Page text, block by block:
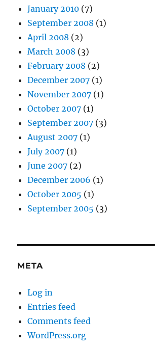
January 2010 (7)
September 2008 (1)
April 2008 (2)
March 2008 (3)
February 2008 (2)
December 2007 (1)
November 2007 (1)
October 2007 (1)
September 2007 (3)
August 2007 (1)
July 2007 (1)
June 2007 (2)
December 2006 (1)
October 2005 (1)
September 2005 (3)
META
Log in
Entries feed
Comments feed
WordPress.org